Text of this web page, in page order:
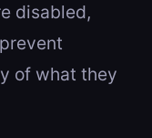
disabled,
of what they